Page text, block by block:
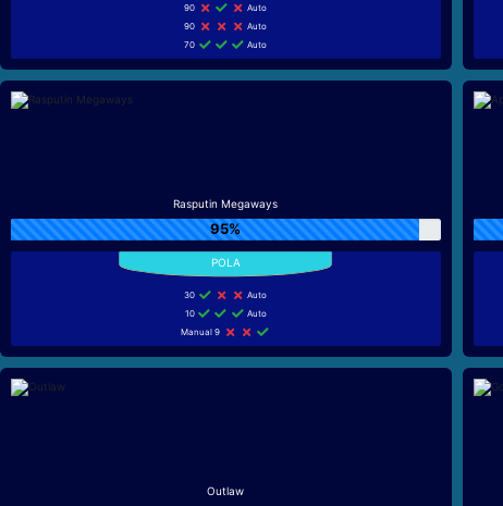
90
Auto
90
Auto
70
Auto
Rasputin Megaways
95%
30
Auto
10
Auto
Manual 9
Outlaw